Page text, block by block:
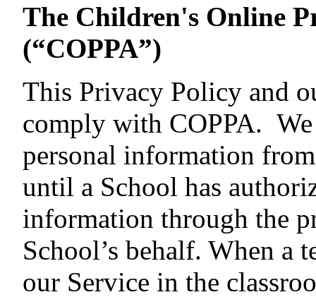
The Children's Online
(“COPPA”)
This Privacy Policy and
comply with COPPA.
personal information
until a School has
information through the
School’s behalf. When a
our Service in the